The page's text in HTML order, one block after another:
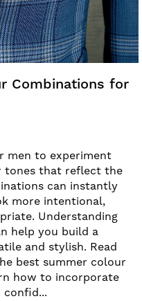
Combinations for
men to experiment
tones that reflect the
can instantly
more intentional,
Understanding
help you build a
and stylish. Read
best summer colour
how to incorporate